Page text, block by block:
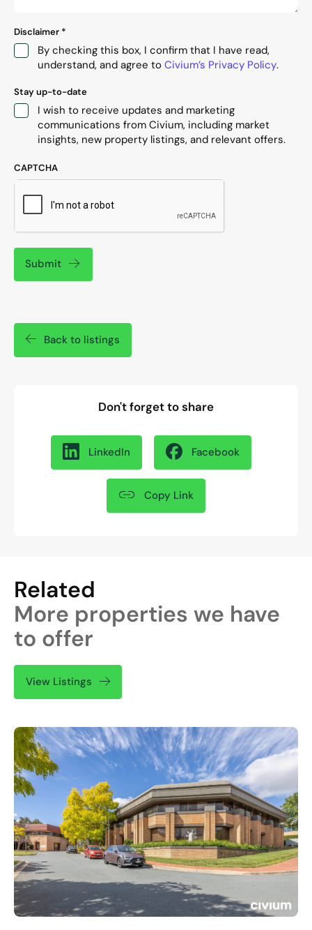
Disclaimer *
By checking this box, I confirm that I have read,
understand, and agree to Civium’s Privacy Policy.
Stay up-to-date
I wish to receive updates and marketing
communications from Civium, including market
insights, new property listings, and relevant offers.
CAPTCHA
Submit
Back to listings
Don't forget to share
LinkedIn Facebook
Copy Link
Related
More properties we have
to offer
View Listings